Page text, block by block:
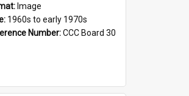
Image
1960s to early 1970s
Number:CCC Board 30